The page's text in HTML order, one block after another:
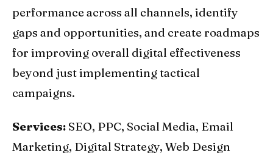
performance across all channels, identify
gaps and opportunities, and create roadmaps
for improving overall digital effectiveness
beyond just implementing tactical
campaigns.
Services: SEO, PPC, Social Media, Email
Marketing, Digital Strategy, Web Design